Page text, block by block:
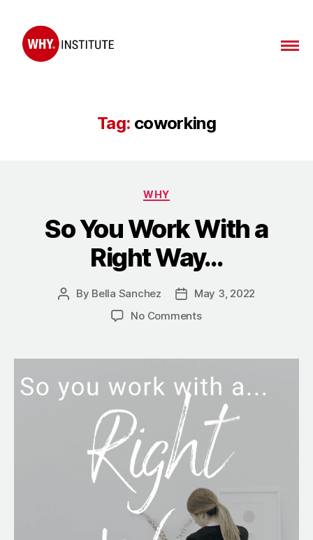
Tag: coworking
WHY
So You Work With a
Right Way…
By Bella Sanchez
May 3, 2022
No Comments